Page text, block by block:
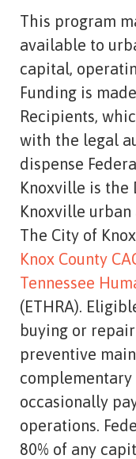
This program
available to
capital,
Funding is
Recipients,
with the legal
dispense
Knoxville is the
Knoxville urban
The City of
Knox County
Tennessee
(ETHRA).
buying or
preventive
occasionally
operations.
80% of any